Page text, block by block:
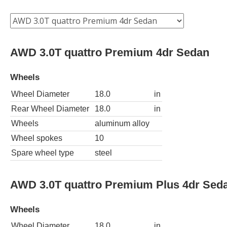
AWD 3.0T quattro Premium 4dr Sedan
Wheels
Wheel Diameter 18.0
in
Rear Wheel Diameter
18.0
in
Wheels
aluminum alloy
Wheel spokes
10
Spare wheel type
steel
AWD 3.0T quattro Premium Plus 4dr
Wheels